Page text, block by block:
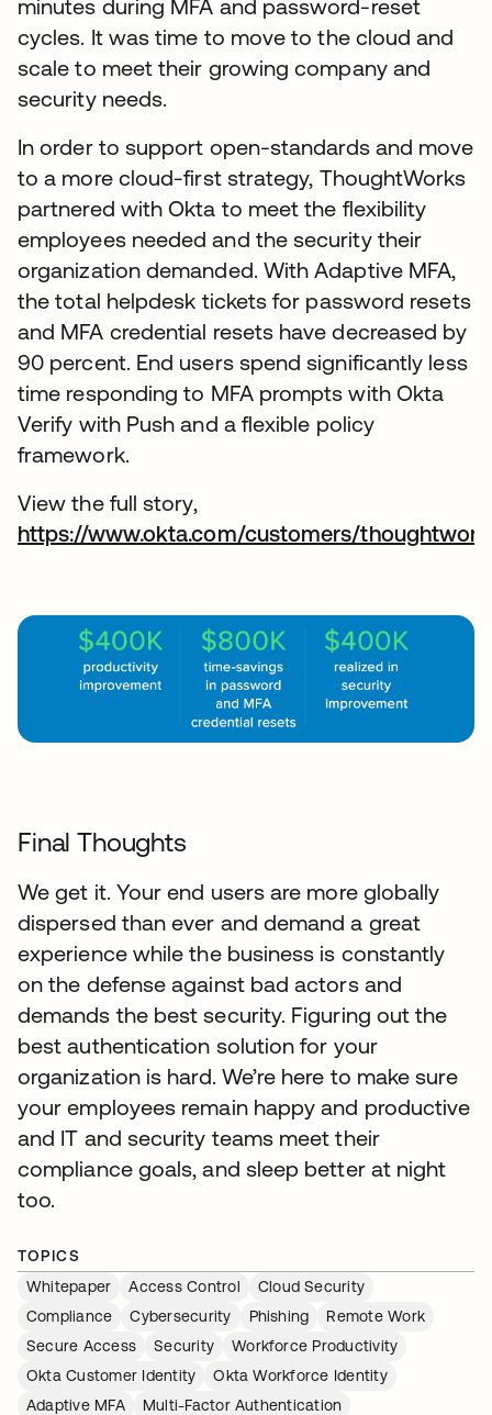
minutes during MFA and password-reset
cycles. It was time to move to the cloud and
scale to meet their growing company and
security needs.
In order to support open-standards and move
to a more cloud-first strategy, ThoughtWorks
partnered with Okta to meet the flexibility
employees needed and the security their
organization demanded. With Adaptive MFA,
the total helpdesk tickets for password resets
and MFA credential resets have decreased by
90 percent. End users spend significantly less
time responding to MFA prompts with Okta
Verify with Push and a flexible policy
framework.
View the full story,
https://www.okta.com/customers/
Final Thoughts
We get it. Your end users are more globally
dispersed than ever and demand a great
experience while the business is constantly
on the defense against bad actors and
demands the best security. Figuring out the
best authentication solution for your
organization is hard. We’re here to make sure
your employees remain happy and productive
and IT and security teams meet their
compliance goals, and sleep better at night
too.
TOPICS
Whitepaper
Access Control
Cloud Security
Compliance
Cybersecurity Phishing
Remote Work
Secure Access
Security
Workforce Productivity
Okta Customer Identity
Okta Workforce Identity
Adaptive MFA
Multi-Factor Authentication